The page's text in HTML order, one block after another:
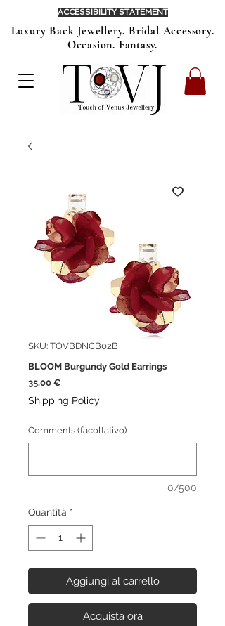
Luxury Back Jewellery. Bridal Accessory.
Occasion. Fantasy.
ACCESSIBILITY STATEMENT
SKU: TOVBDNCB02B
BLOOM Burgundy Gold Earrings
35,00 €Prezzo
Shipping Policy
Comments (facoltativo)
0/500
Quantità *
Aggiungi al carrello
Acquista ora